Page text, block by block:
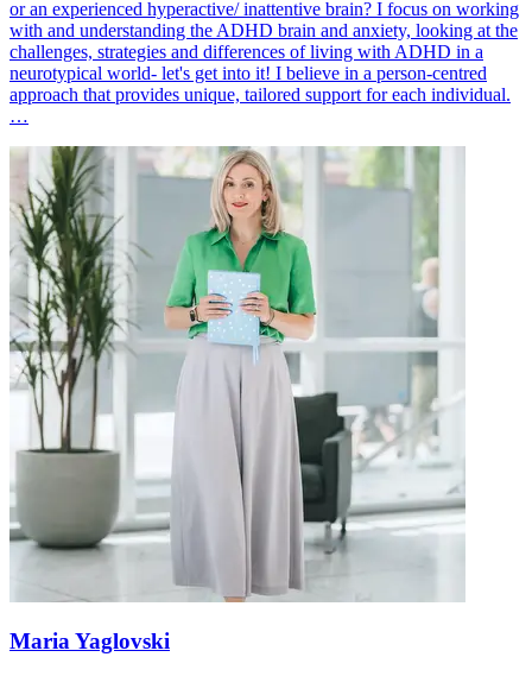
or an experienced hyperactive/ inattentive brain? I focus on working
with and understanding the ADHD brain and anxiety, looking at the
challenges, strategies and differences of living with ADHD in a
neurotypical world- let's get into it! I believe in a person-centred
approach that provides unique, tailored support for each individual.
…
Maria Yaglovski